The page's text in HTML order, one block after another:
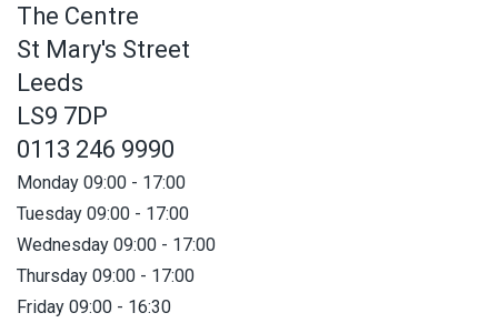
The Centre
St Mary's Street
Leeds
LS9 7DP
0113 246 9990
Monday 09:00 - 17:00
Tuesday 09:00 - 17:00
Wednesday 09:00 - 17:00
Thursday 09:00 - 17:00
Friday 09:00 - 16:30